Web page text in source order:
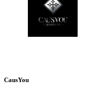
CausYou